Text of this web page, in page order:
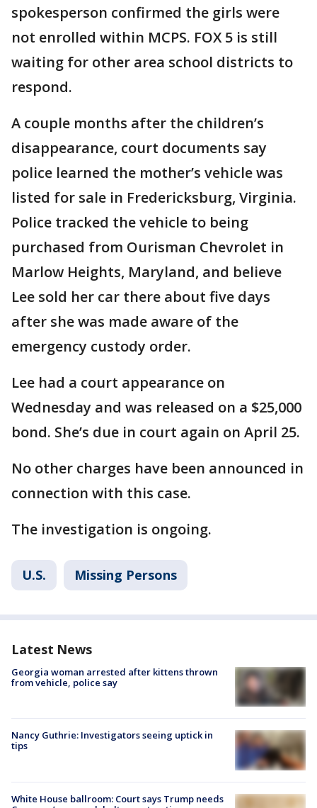
spokesperson confirmed the girls were
not enrolled within MCPS. FOX 5 is still
waiting for other area school districts to
respond.
A couple months after the children’s
disappearance, court documents say
police learned the mother’s vehicle was
listed for sale in Fredericksburg, Virginia.
Police tracked the vehicle to being
purchased from Ourisman Chevrolet in
Marlow Heights, Maryland, and believe
Lee sold her car there about five days
after she was made aware of the
emergency custody order.
Lee had a court appearance on
Wednesday and was released on a $25,000
bond. She’s due in court again on April 25.
No other charges have been announced in
connection with this case.
The investigation is ongoing.
U.S. Missing Persons
Latest News
Georgia woman arrested after kittens thrown
from vehicle, police say
Nancy Guthrie: Investigators seeing uptick in
tips
White House ballroom: Court says Trump needs